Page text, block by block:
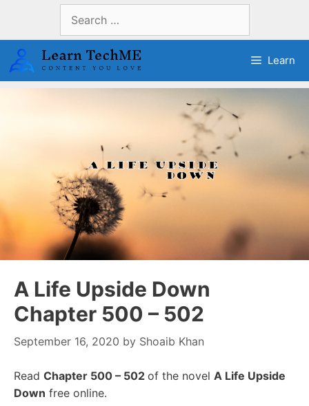
content
for:
Learn
A Life Upside Down
Chapter 500 – 502
September 16, 2020 by Shoaib Khan
Read Chapter 500 – 502 of the novel A Life Upside
Down free online.